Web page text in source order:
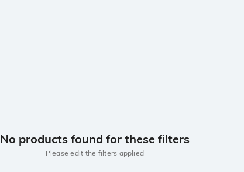
No products found for these filters
Please edit the filters applied